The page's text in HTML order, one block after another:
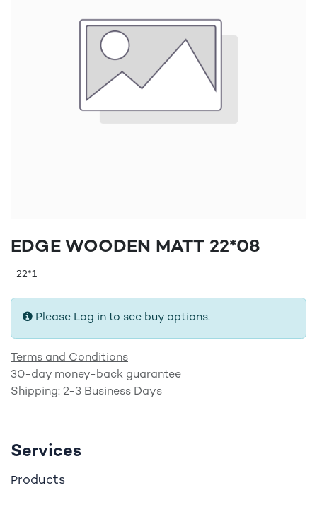
EDGE WOODEN MATT 22*08
22*1
Please Log in to see buy options.
Terms and Conditions
30-day money-back guarantee
Shipping: 2-3 Business Days
Services
Products